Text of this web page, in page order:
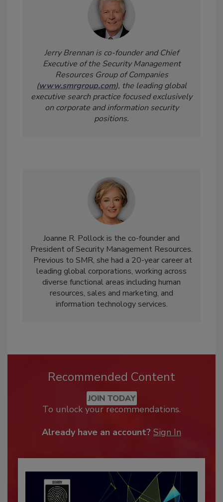
Jerry Brennan is co-founder and Chief
Executive of the Security Management
Resources Group of Companies
(www.smrgroup.com), the leading global
executive search practice focused exclusively
on corporate and information security
positions.
Joanne R. Pollock is the co-founder and
President of Security Management Resources.
Previous to SMR, she had a 20-year career at
leading global corporations, working across
diverse functional areas including human
resources, sales and marketing, and
information technology services.
Recommended Content
JOIN TODAY
To unlock your recommendations.
Already have an account? Sign In